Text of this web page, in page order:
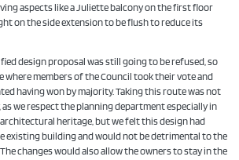
aspects like a Juliette balcony on the first floor
on the side extension to be flush to reduce its
design proposal was still going to be refused, so
where members of the Council took their vote and
having won by majority. Taking this route was not
we respect the planning department especially in
heritage, but we felt this design had
existing building and would not be detrimental to the
changes would also allow the owners to stay in the